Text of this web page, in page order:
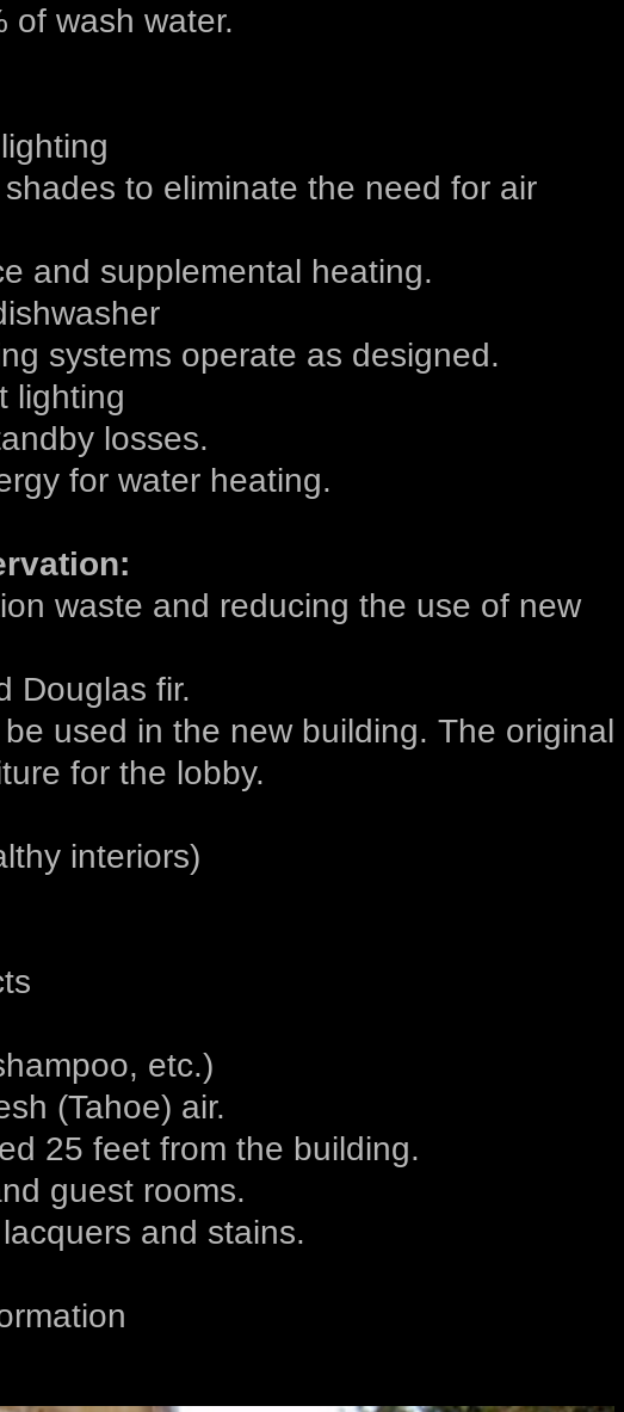
of wash water.
to eliminate the need for air
and supplemental heating.
systems operate as designed.
lighting
losses.
for water heating.
waste and reducing the use of new
Douglas fir.
used in the new building. The original
for the lobby.
interiors)
etc.)
(Tahoe) air.
25 feet from the building.
guest rooms.
and stains.